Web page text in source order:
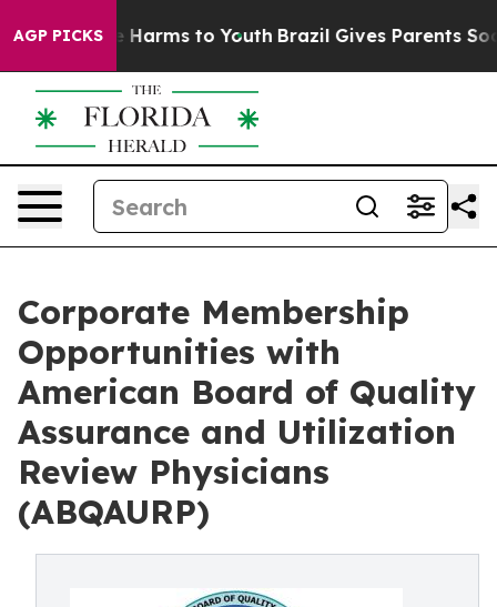
AGP PICKS
to Abate Harms to Youth Brazil Gives Parents
Corporate Membership
Opportunities with
American Board of Quality
Assurance and Utilization
Review Physicians
(ABQAURP)